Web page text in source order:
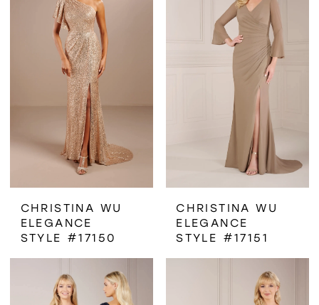
CHRISTINA WU
ELEGANCE
STYLE #17150
CHRISTINA WU
ELEGANCE
STYLE #17151